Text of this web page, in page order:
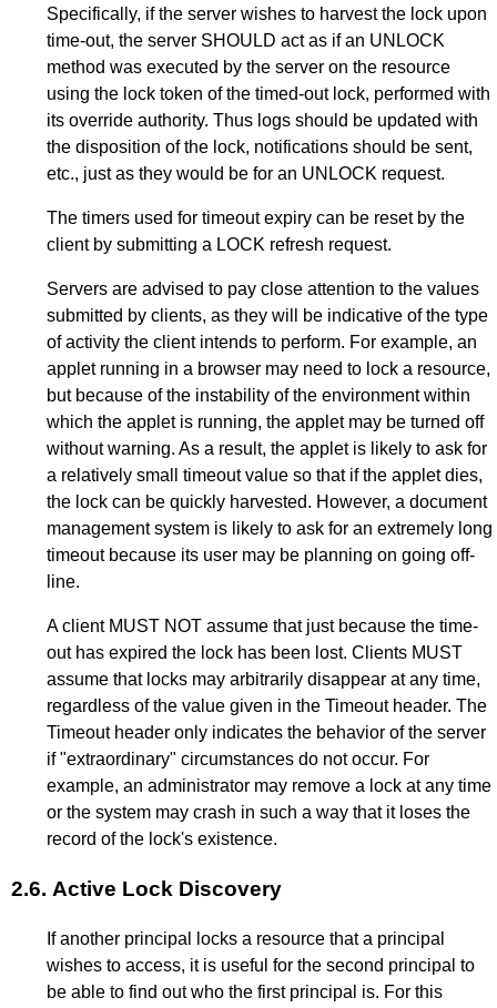
Specifically, if the server wishes to harvest the lock upon
time-out, the server SHOULD act as if an UNLOCK
method was executed by the server on the resource
using the lock token of the timed-out lock, performed with
its override authority. Thus logs should be updated with
the disposition of the lock, notifications should be sent,
etc., just as they would be for an UNLOCK request.
The timers used for timeout expiry can be reset by the
client by submitting a LOCK refresh request.
Servers are advised to pay close attention to the values
submitted by clients, as they will be indicative of the type
of activity the client intends to perform. For example, an
applet running in a browser may need to lock a resource,
but because of the instability of the environment within
which the applet is running, the applet may be turned off
without warning. As a result, the applet is likely to ask for
a relatively small timeout value so that if the applet dies,
the lock can be quickly harvested. However, a document
management system is likely to ask for an extremely long
timeout because its user may be planning on going off-
line.
A client MUST NOT assume that just because the time-
out has expired the lock has been lost. Clients MUST
assume that locks may arbitrarily disappear at any time,
regardless of the value given in the Timeout header. The
Timeout header only indicates the behavior of the server
if "extraordinary" circumstances do not occur. For
example, an administrator may remove a lock at any time
or the system may crash in such a way that it loses the
record of the lock's existence.
2.6. Active Lock Discovery
If another principal locks a resource that a principal
wishes to access, it is useful for the second principal to
be able to find out who the first principal is. For this